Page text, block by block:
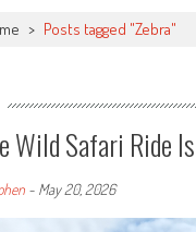
> Posts tagged "Zebra"
Wild Safari Ride
- May 20, 2026